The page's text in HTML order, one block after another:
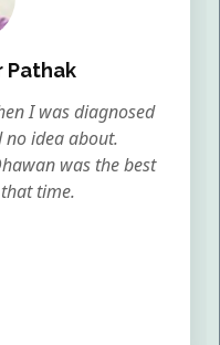
Pathak
I was diagnosed
idea about.
was the best
time.